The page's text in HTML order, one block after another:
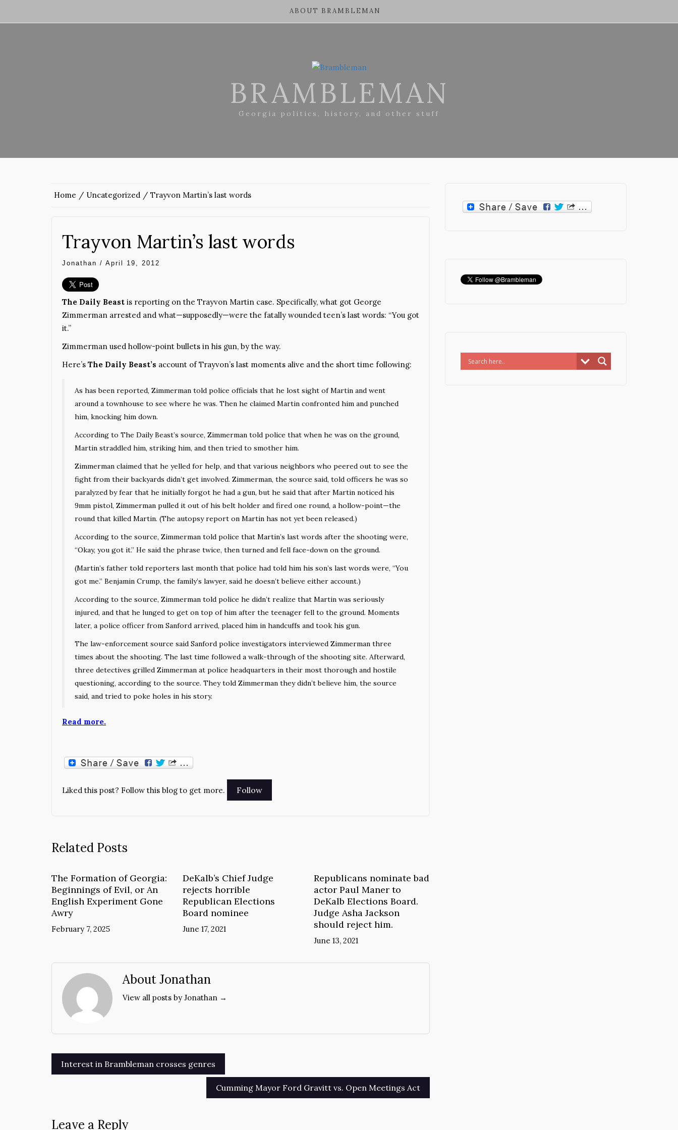
ABOUT BRAMBLEMAN
BRAMBLEMAN
Georgia politics, history, and other stuff
Home Uncategorized Trayvon Martin’s last words
Trayvon Martin’s last words
Jonathan / April 19, 2012
The Daily Beast is reporting on the Trayvon Martin case. Specifically, what got George
Zimmerman arrested and what—supposedly—were the fatally wounded teen’s last words: “You got
it.”
Zimmerman used hollow-point bullets in his gun, by the way.
Here’s The Daily Beast’s account of Trayvon’s last moments alive and the short time following:
As has been reported, Zimmerman told police officials that he lost sight of Martin and went
around a townhouse to see where he was. Then he claimed Martin confronted him and punched
him, knocking him down.
According to The Daily Beast’s source, Zimmerman told police that when he was on the ground,
Martin straddled him, striking him, and then tried to smother him.
Zimmerman claimed that he yelled for help, and that various neighbors who peered out to see the
fight from their backyards didn’t get involved. Zimmerman, the source said, told officers he was so
paralyzed by fear that he initially forgot he had a gun, but he said that after Martin noticed his
9mm pistol, Zimmerman pulled it out of his belt holder and fired one round, a hollow-point—the
round that killed Martin. (The autopsy report on Martin has not yet been released.)
According to the source, Zimmerman told police that Martin’s last words after the shooting were,
“Okay, you got it.” He said the phrase twice, then turned and fell face-down on the ground.
(Martin’s father told reporters last month that police had told him his son’s last words were, “You
got me.” Benjamin Crump, the family’s lawyer, said he doesn’t believe either account.)
According to the source, Zimmerman told police he didn’t realize that Martin was seriously
injured, and that he lunged to get on top of him after the teenager fell to the ground. Moments
later, a police officer from Sanford arrived, placed him in handcuffs and took his gun.
The law-enforcement source said Sanford police investigators interviewed Zimmerman three
times about the shooting. The last time followed a walk-through of the shooting site. Afterward,
three detectives grilled Zimmerman at police headquarters in their most thorough and hostile
questioning, according to the source. They told Zimmerman they didn’t believe him, the source
said, and tried to poke holes in his story.
Read more.
Liked this post? Follow this blog to get more.
Related Posts
The Formation of Georgia:
Beginnings of Evil, or An
English Experiment Gone
Awry
February 7, 2025
DeKalb’s Chief Judge
rejects horrible
Republican Elections
Board nominee
June 17, 2021
Republicans nominate bad
actor Paul Maner to
DeKalb Elections Board.
Judge Asha Jackson
should reject him.
June 13, 2021
About Jonathan
View all posts by Jonathan →
Post
navigation
Interest in Brambleman crosses genres
Cumming Mayor Ford Gravitt vs. Open Meetings Act
Leave a Reply